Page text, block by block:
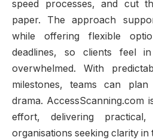
speed processes, and cut
paper. The approach
while offering flexible
deadlines, so clients feel
overwhelmed. With
milestones, teams can
drama. AccessScanning.com
effort, delivering
organisations seeking clarity